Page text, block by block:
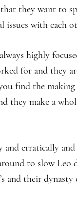
they want to
with each
highly
for and they
find the
they make a
erratically
to slow Leo
and their dynasty